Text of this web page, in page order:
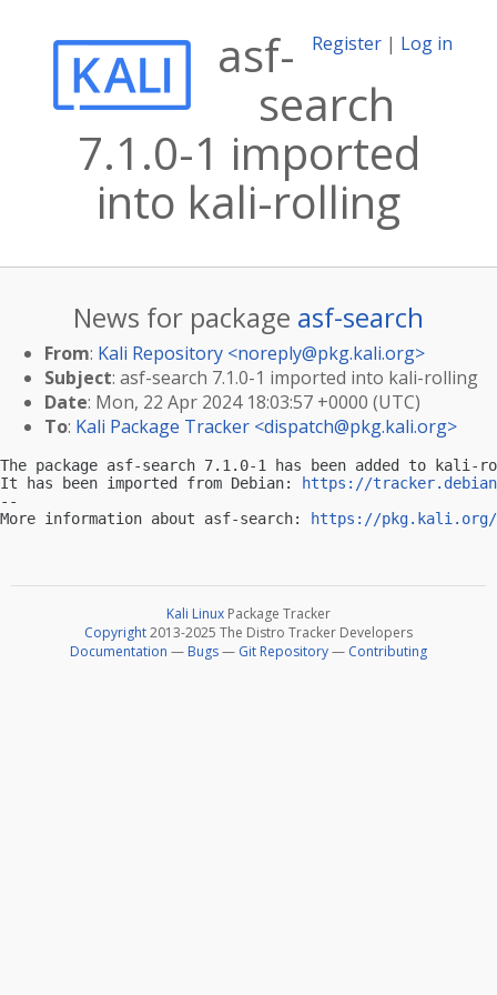
Register | Log in
asf-
search
7.1.0-1 imported
into kali-rolling
News for package asf-search
From: Kali Repository <noreply@pkg.kali.org>
Subject: asf-search 7.1.0-1 imported into kali-rolling
Date: Mon, 22 Apr 2024 18:03:57 +0000 (UTC)
To: Kali Package Tracker <dispatch@pkg.kali.org>
The package asf-search 7.1.0-1 has been added to kali-
It has been imported from Debian:
https://
--
More information about asf-search:
https://pkg.kali.org/
Kali Linux Package Tracker
Copyright2013-2025 The Distro Tracker Developers
Documentation — Bugs— Git Repository— Contributing